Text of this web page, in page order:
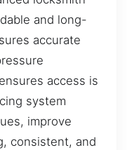
and long-
accurate
access is
system
improve
consistent, and